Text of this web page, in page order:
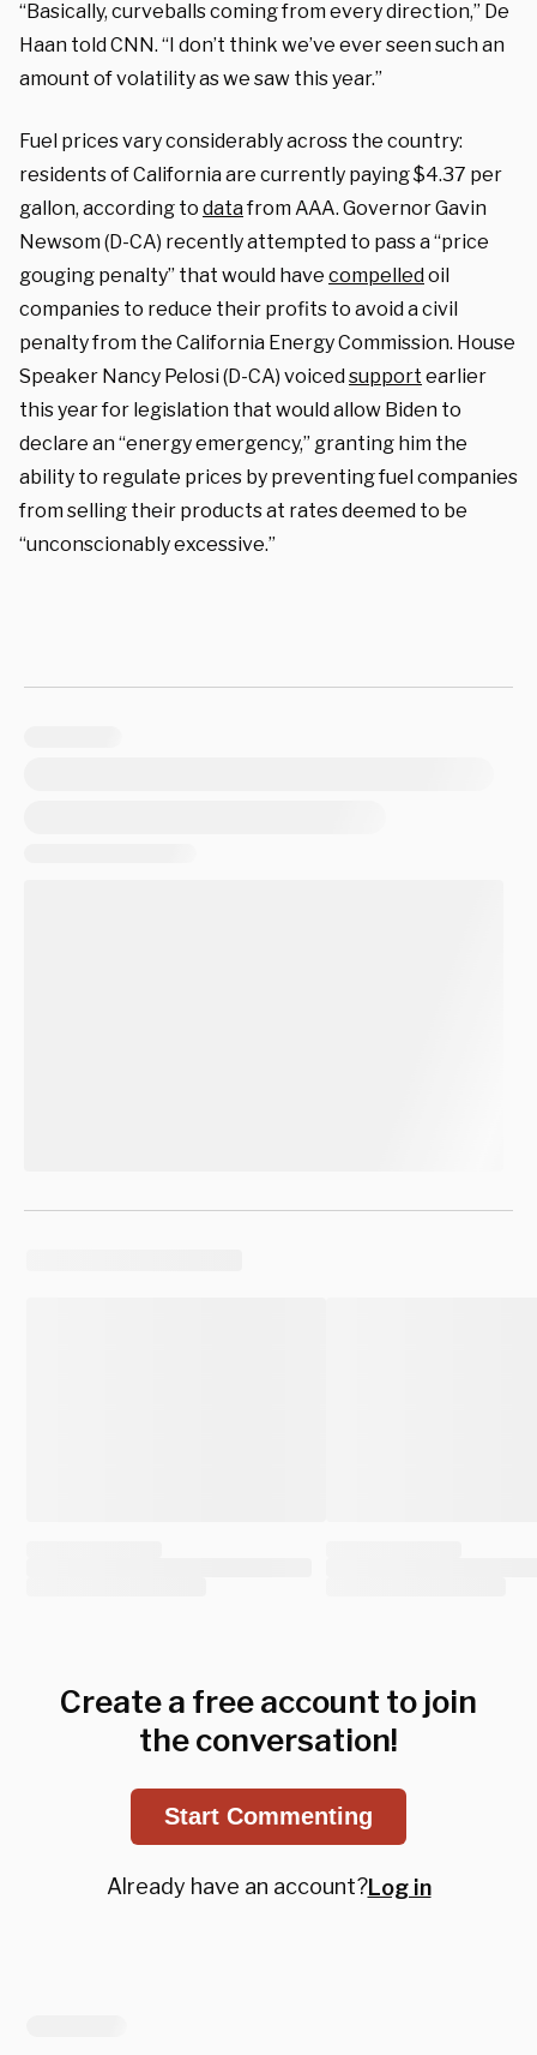
“Basically, curveballs coming from every direction,” De
Haan told CNN. “I don’t think we’ve ever seen such an
amount of volatility as we saw this year.”
Fuel prices vary considerably across the country:
residents of California are currently paying $4.37 per
gallon, according to datafrom AAA. Governor Gavin
Newsom (D-CA) recently attempted to pass a “price
gouging penalty” that would have compelledoil
companies to reduce their profits to avoid a civil
penalty from the California Energy Commission. House
Speaker Nancy Pelosi (D-CA) voicedsupport earlier
this year for legislation that would allow Biden to
declare an “energy emergency,” granting him the
ability to regulate prices by preventing fuel companies
from selling their products at rates deemed to be
“unconscionably excessive.”
Create a free account to join
the conversation!
Start Commenting
Already have an account?Log in